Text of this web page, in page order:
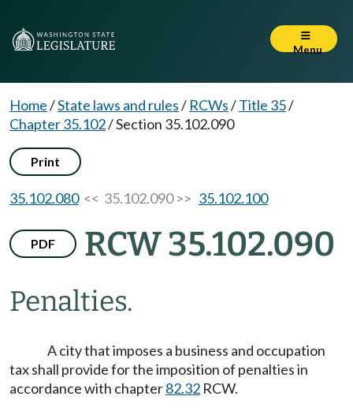
Menu
Home/State laws and rules/ RCWs/Title 35/
Chapter 35.102/Section 35.102.090
Print
35.102.080<< 35.102.090 >> 35.102.100
PDF RCW 35.102.090
Penalties.
A city that imposes a business and occupation
tax shall provide for the imposition of penalties in
accordance with chapter82.32 RCW.